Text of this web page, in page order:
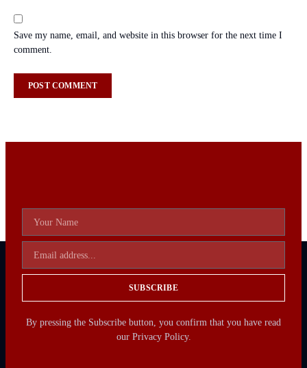
Save my name, email, and website in this browser for the next time I
comment.
SUBSCRIBE
By pressing the Subscribe button, you confirm that you have read
our Privacy Policy.